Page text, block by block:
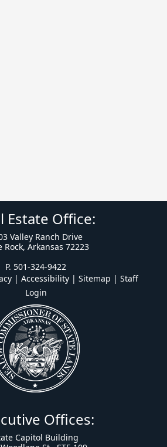
Estate Office:
Valley Ranch Drive
Rock, Arkansas 72223
P. 501-324-9422
| Accessibility | Sitemap | Staff
Login
Offices:
Capitol Building